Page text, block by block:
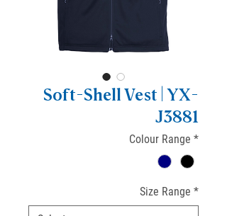
Soft-Shell Vest | YX-
J3881
Colour Range *
Size Range *